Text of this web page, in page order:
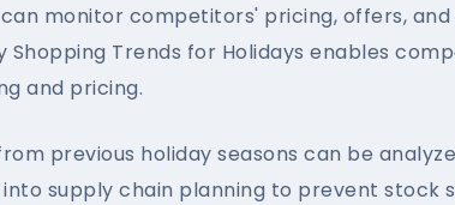
monitor competitors' pricing, offers,
Trends for Holidays enables
and pricing.
previous holiday seasons can be
supply chain planning to prevent stock